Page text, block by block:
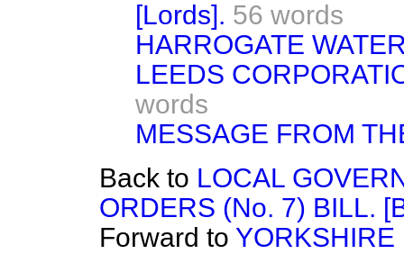
[Lords]. 56 words
HARROGATE
LEEDS
words
MESSAGE FROM
Back to LOCAL
ORDERS (No. 7) BILL.
Forward to